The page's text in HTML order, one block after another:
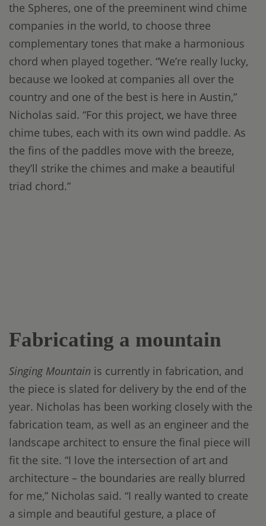
the Spheres, one of the preeminent wind chime
companies in the world, to choose three
complementary tones that make a harmonious
chord when played together. “We’re really lucky,
because we looked at companies all over the
country and one of the best is here in Austin,”
Nicholas said. “For this project, we have three
chime tubes, each with its own wind paddle. As
the fins of the paddles move with the breeze,
they’ll strike the chimes and make a beautiful
triad chord.”
Fabricating a mountain
Singing Mountain is currently in fabrication, and
the piece is slated for delivery by the end of the
year. Nicholas has been working closely with the
fabrication team, as well as an engineer and the
landscape architect to ensure the final piece will
fit the site. “I love the intersection of art and
architecture – the boundaries are really blurred
for me,” Nicholas said. “I really wanted to create
a simple and beautiful gesture, a place of